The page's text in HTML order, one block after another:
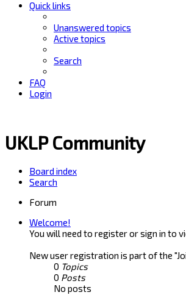
Quick links
Unanswered topics
Active topics
Search
FAQ
Login
UKLP Community
Board index
Search
Forum
Welcome!
You will need to register or sign in to
New user registration is part of the
0 Topics
0 Posts
No posts